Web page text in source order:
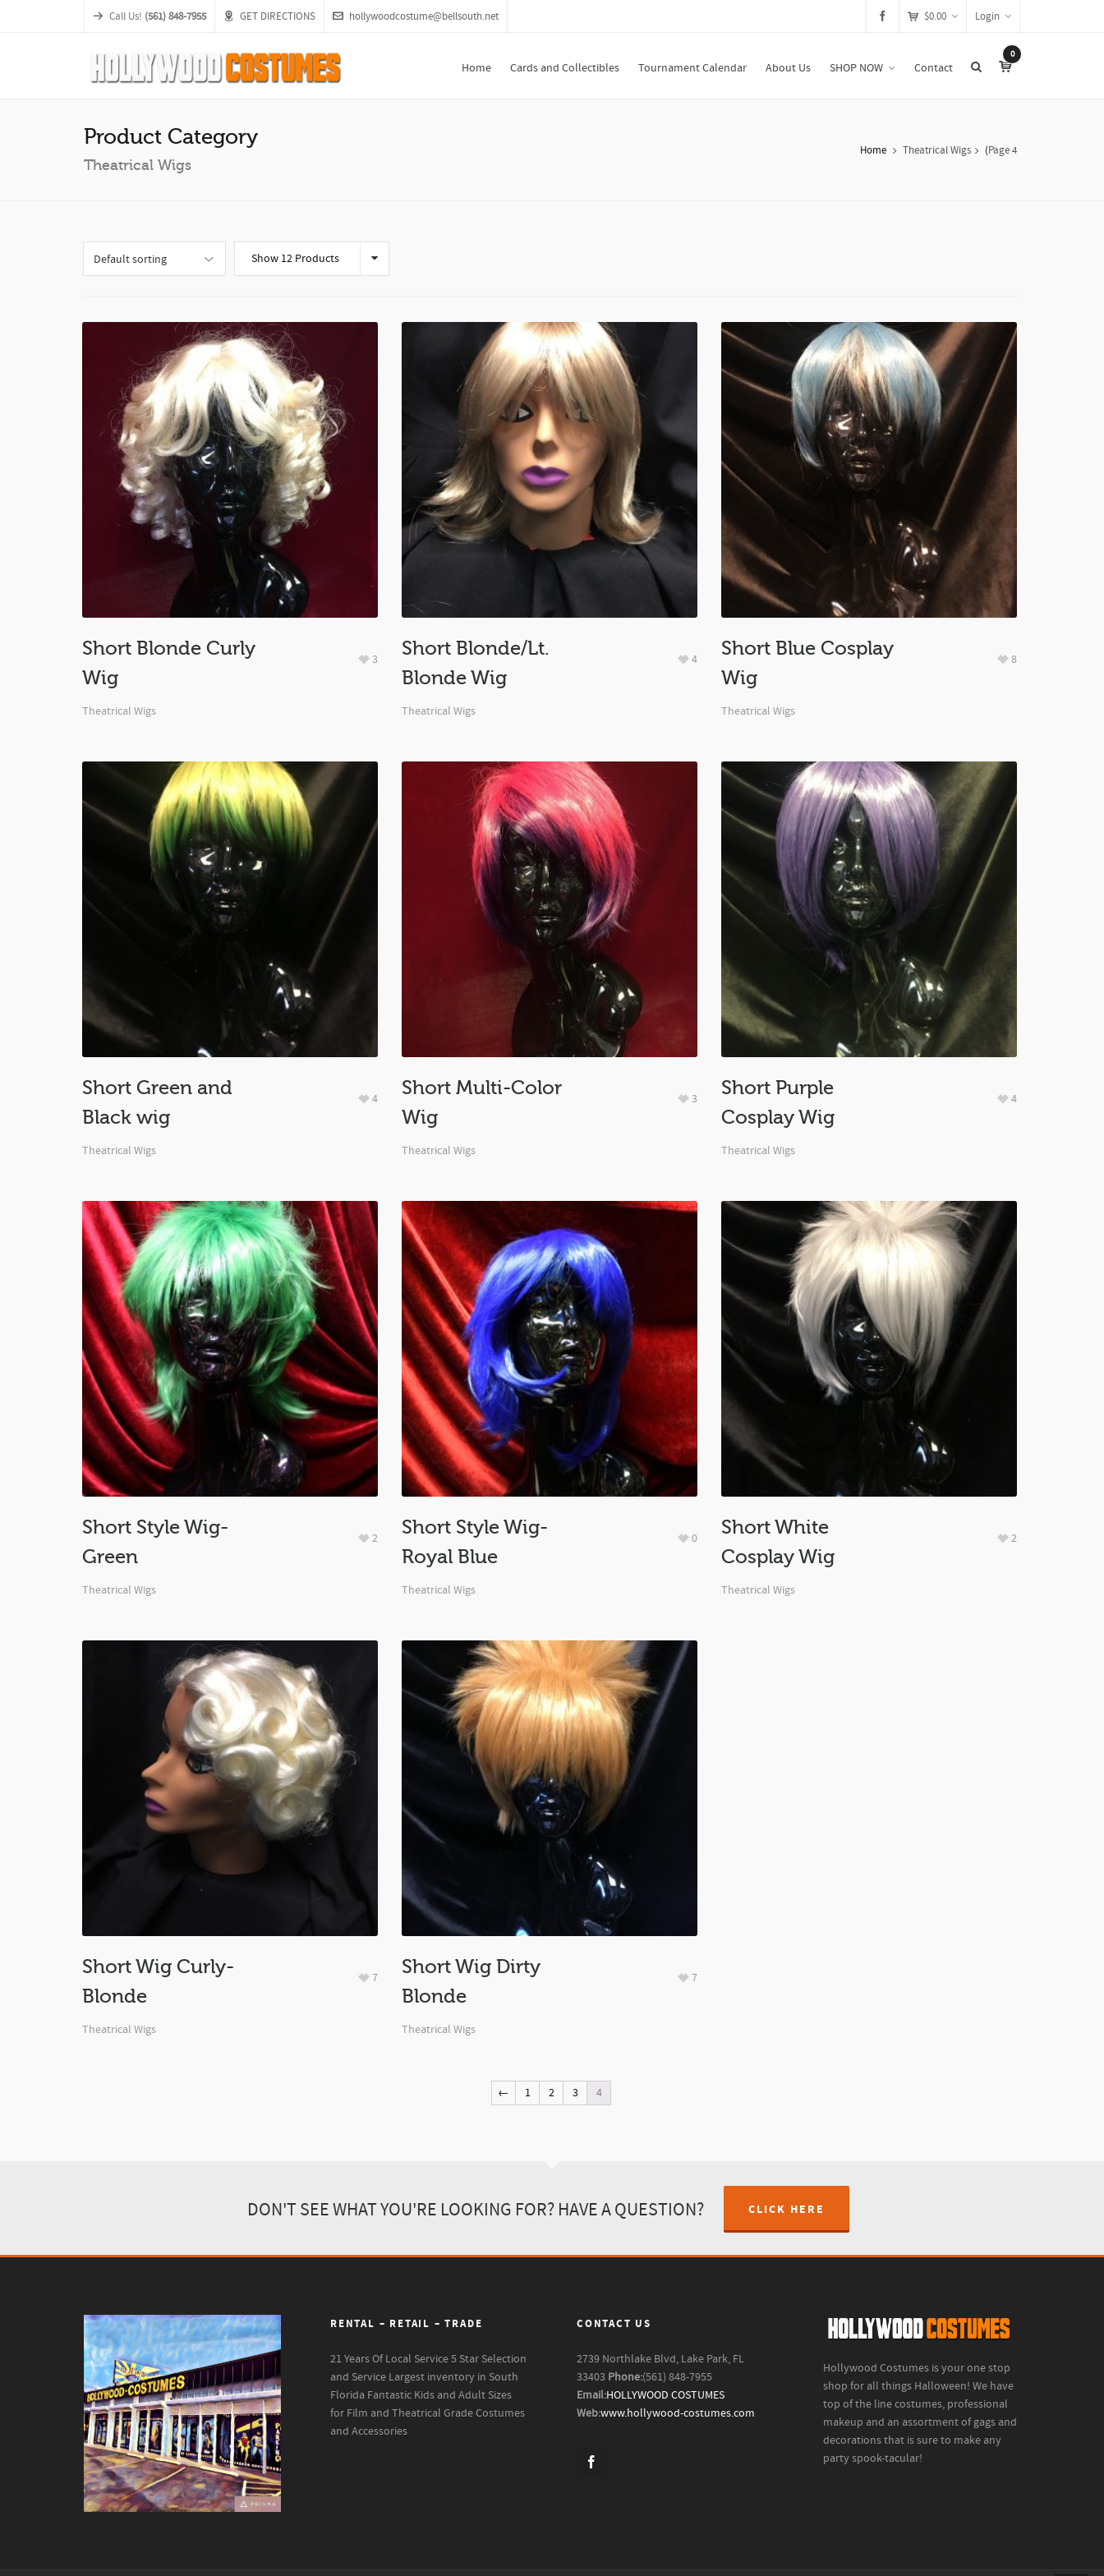
Call Us! (561) 848-7955 GET DIRECTIONS hollywoodcostume@bellsouth.net Login
$0.00
Home Cards and Collectibles Tournament Calendar About Us SHOP NOW Contact
0
Product Category
Theatrical Wigs
Home Theatrical Wigs (Page 4
Show 12 Products
Short Blonde Curly
Wig
Theatrical Wigs
3
Short Blonde/Lt.
Blonde Wig
Theatrical Wigs
4
Short Blue Cosplay
Wig
Theatrical Wigs
8
Short Green and
Black wig
Theatrical Wigs
4
Short Multi-Color
Wig
Theatrical Wigs
3
Short Purple
Cosplay Wig
Theatrical Wigs
4
Short Style Wig-
Green
Theatrical Wigs
2
Short Style Wig-
Royal Blue
Theatrical Wigs
0
Short White
Cosplay Wig
Theatrical Wigs
2
Short Wig Curly-
Blonde
Theatrical Wigs
7
Short Wig Dirty
Blonde
Theatrical Wigs
7
← 1 2 3 4
DON'T SEE WHAT YOU'RE LOOKING FOR? HAVE A QUESTION? CLICK HERE
RENTAL – RETAIL – TRADE
21 Years Of Local Service5 Star Selection
and Service Largest inventory in South
Florida Fantastic Kids and Adult Sizes
for Film and Theatrical Grade Costumes
and Accessories
CONTACT US
2739 Northlake Blvd, Lake Park, FL
33403 Phone:(561) 848-7955
Email:HOLLYWOOD COSTUMES
Web:www.hollywood-costumes.com
Hollywood Costumes is your one stop
shop for all things Halloween! We have
top of the line costumes, professional
makeup and an assortment of gags and
decorations that is sure to make any
party spook-tacular!